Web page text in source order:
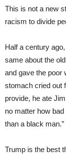
This is not a new
racism to divide
Half a century
same about the
and gave the poor
stomach cried out
provide, he ate
no matter how
than a black man.”
Trump is the best